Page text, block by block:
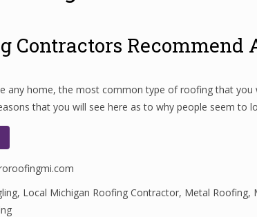
Contractors Recommend
any home, the most common type of roofing that
that you will see here as to why people seem
, Local Michigan Roofing Contractor, Metal Roofing,